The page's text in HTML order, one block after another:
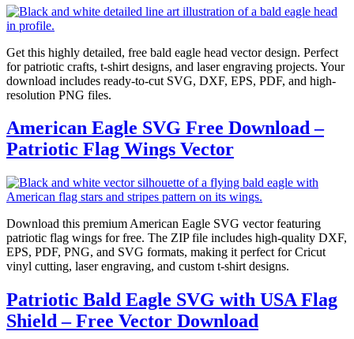
Get this highly detailed, free bald eagle head vector design. Perfect
for patriotic crafts, t-shirt designs, and laser engraving projects. Your
download includes ready-to-cut SVG, DXF, EPS, PDF, and high-
resolution PNG files.
American Eagle SVG Free Download –
Patriotic Flag Wings Vector
Download this premium American Eagle SVG vector featuring
patriotic flag wings for free. The ZIP file includes high-quality DXF,
EPS, PDF, PNG, and SVG formats, making it perfect for Cricut
vinyl cutting, laser engraving, and custom t-shirt designs.
Patriotic Bald Eagle SVG with USA Flag
Shield – Free Vector Download